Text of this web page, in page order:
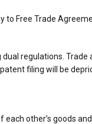
Free Trade
regulations.
filing will be
other’s goods